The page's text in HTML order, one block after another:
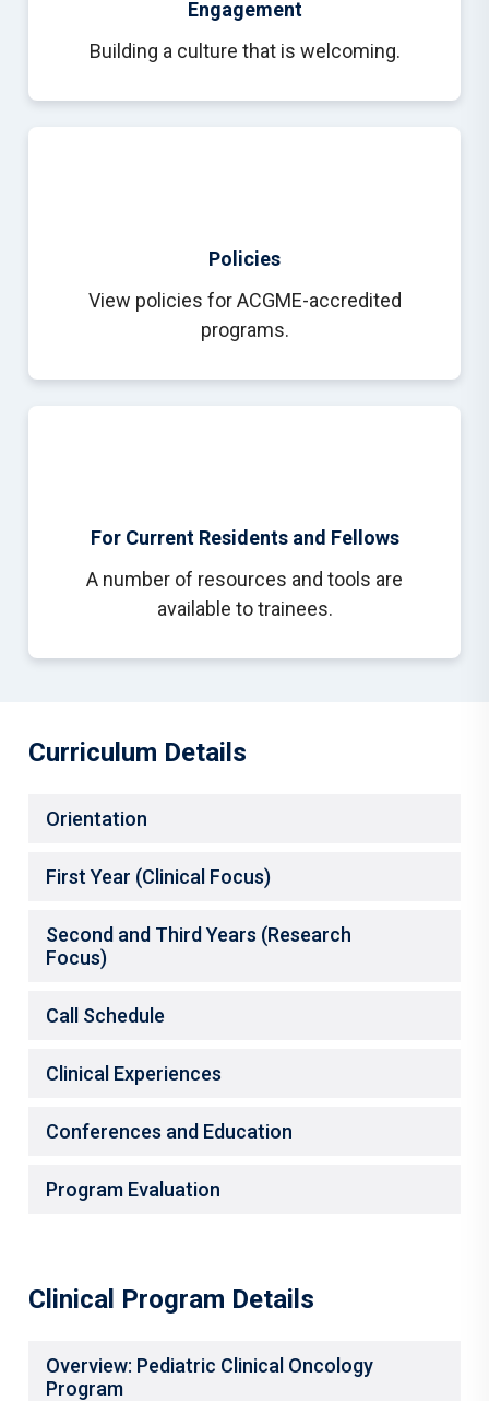
Engagement
Building a culture that is welcoming.
Policies
View policies for ACGME-accredited
programs.
For Current Residents and Fellows
A number of resources and tools are
available to trainees.
Curriculum Details
Orientation
First Year (Clinical Focus)
Second and Third Years (Research
Focus)
Call Schedule
Clinical Experiences
Conferences and Education
Program Evaluation
Clinical Program Details
Overview: Pediatric Clinical Oncology
Program